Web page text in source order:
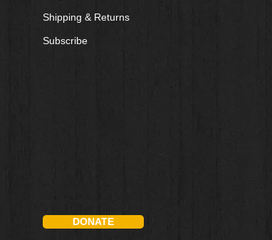
Shipping & Returns
Subscribe
DONATE